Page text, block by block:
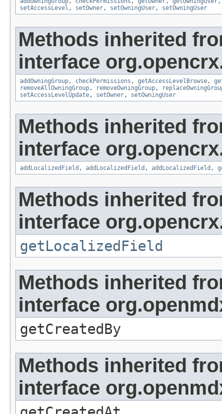
setAccessLevel , setOwner, setOwningUser, setOwningUser
Methods inherited
interface
addOwningGroup, checkPermissions , getAccessLevelBrowse,
removeAllOwningGroup, removeOwningGroup,
setAccessLevelUpdate, setOwner, setOwningUser
Methods inherited
interface
addLocalizedField , addLocalizedField , addLocalizedField ,
Methods inherited
interface
getLocalizedField
Methods inherited
interface
getCreatedBy
Methods inherited
interface